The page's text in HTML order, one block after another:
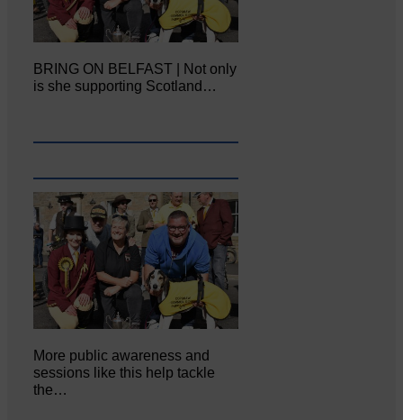
BRING ON BELFAST | Not only
is she supporting Scotland…
More public awareness and
sessions like this help tackle
the…